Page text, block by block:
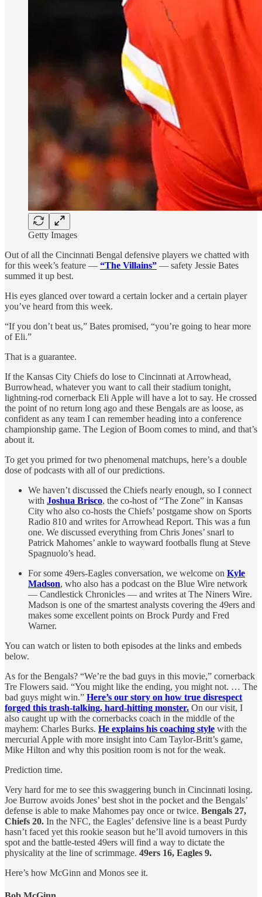
Getty Images
Out of all the Cincinnati Bengal defensive players we chatted with
for this week’s feature — “The Villains” — safety Jessie Bates
summed it up best.
His eyes glanced over toward a certain locker and a certain player
you’ve heard from this week.
“If you don’t beat us,” Bates promised, “you’re going to hear more
of Eli.”
That is a guarantee.
If the Kansas City Chiefs do lose to Cincinnati at Arrowhead,
Burrowhead, whatever you want to call their stadium tonight,
lightning-rod cornerback Eli Apple will have a lot to say. He crossed
the point of no return long ago and these Bengals are as loose, as
confident as any team I can remember heading into a conference
championship game. The Legion of Boom comes to mind, and that’s
about it.
To get you primed for two phenomenal matchups, here’s a double
dose of podcasts with all of our predictions.
We haven’t discussed the Chiefs nearly enough, so I connect
with Joshua Brisco, the co-host of “The Zone” in Kansas
City who also co-hosts the Chiefs’ postgame show on Sports
Radio 810 and writes for Arrowhead Report. This was a fun
one. We discussed everything from Chris Jones’ snarl to
Patrick Mahomes’ ankle to wayward footballs flung at Steve
Spagnuolo’s head.
For some 49ers-Eagles conversation, we welcome on Kyle
Madson, who also has a podcast on the Blue Wire network
— Candlestick Chronicles — and writes at The Niners Wire.
Madson is one of the smartest analysts covering the 49ers and
makes some excellent points on Brock Purdy and Fred
Warner.
You can watch or listen to both episodes at the links and embeds
below.
As for the Bengals? “We’re the bad guys in this movie,” cornerback
Tre Flowers said. “You might like the ending, you might not. … The
bad guys might win.” Here’s our story on how true disrespect
forged this trash-talking, hard-hitting monster. On our visit, I
also caught up with the cornerbacks coach in the middle of the
mayhem: Charles Burks. He explains his coaching style with the
mercurial Apple with more insight into Cam Taylor-Britt’s game,
Mike Hilton and why this position room is not for the weak.
Prediction time.
Very hard for me to see this swaggering bunch in Cincinnati losing.
Joe Burrow avoids Jones’ best shot in the pocket and the Bengals’
defense is able to make Mahomes pay once or twice. Bengals 27,
Chiefs 20. In the NFC, the Eagles’ defensive line is a beast Purdy
hasn’t faced yet this rookie season but he’ll avoid turnovers in this
spot and the battle-tested 49ers will find a way to dictate the
physicality at the line of scrimmage. 49ers 16, Eagles 9.
Here’s how McGinn and Monos see it.